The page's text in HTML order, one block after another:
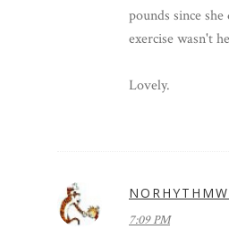
pounds since
exercise wasn't
Lovely.
7:09 PM